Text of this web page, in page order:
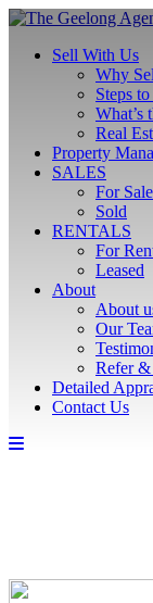
Sell With Us
Why
Steps
What’s
Real
Property
SALES
For Sale
Sold
RENTALS
For
Leased
About
About
Our
Refer &
Detailed
Contact Us